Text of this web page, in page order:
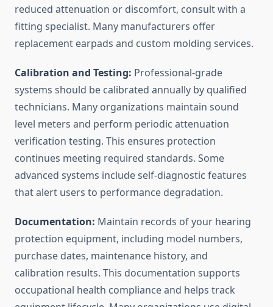
reduced attenuation or discomfort, consult with a
fitting specialist. Many manufacturers offer
replacement earpads and custom molding services.
Calibration and Testing: Professional-grade
systems should be calibrated annually by qualified
technicians. Many organizations maintain sound
level meters and perform periodic attenuation
verification testing. This ensures protection
continues meeting required standards. Some
advanced systems include self-diagnostic features
that alert users to performance degradation.
Documentation: Maintain records of your hearing
protection equipment, including model numbers,
purchase dates, maintenance history, and
calibration results. This documentation supports
occupational health compliance and helps track